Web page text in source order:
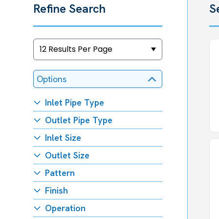
Refine Search
Options
Inlet Pipe Type
Outlet Pipe Type
Inlet Size
Outlet Size
Pattern
Finish
Operation